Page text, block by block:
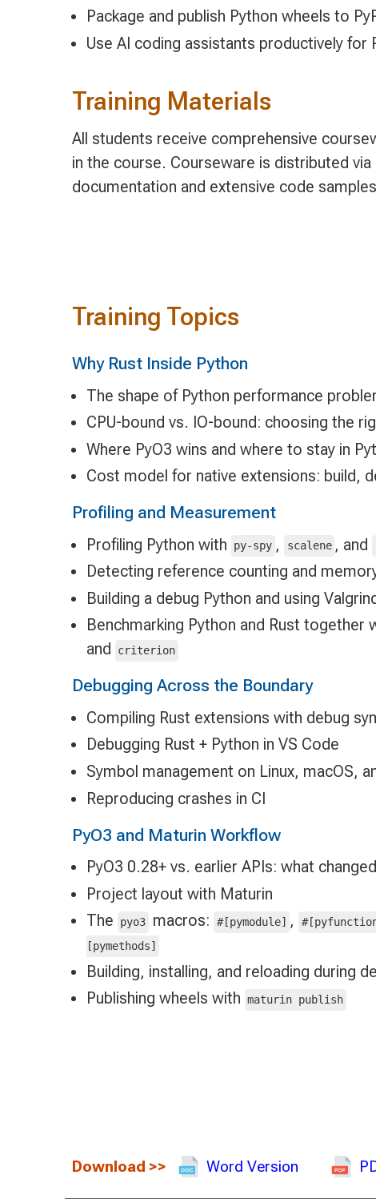
Package and publish Python wheels to
Use AI coding assistants productively
Training Materials
All students receive comprehensive
in the course. Courseware is distributed
documentation and extensive code
Training Topics
Why Rust Inside Python
The shape of Python performance
CPU-bound vs. IO-bound: choosing the
Where PyO3 wins and where to stay in
Cost model for native extensions: build,
Profiling and Measurement
Profiling Python with py-spy , scalene , and
Detecting reference counting and
Building a debug Python and using
Benchmarking Python and Rust together
and criterion
Debugging Across the Boundary
Compiling Rust extensions with debug
Debugging Rust + Python in VS Code
Symbol management on Linux, macOS,
Reproducing crashes in CI
PyO3 and Maturin Workflow
PyO3 0.28+ vs. earlier APIs: what
Project layout with Maturin
The
pyo3 macros: #[pymodule] ,
[pymethods]
Building, installing, and reloading during
Publishing wheels with maturin publish
Download >> Word Version